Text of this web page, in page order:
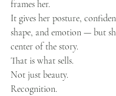
frames her.
It gives her posture,
shape, and emotion — but
center of the story.
That is what sells.
Not just beauty.
Recognition.